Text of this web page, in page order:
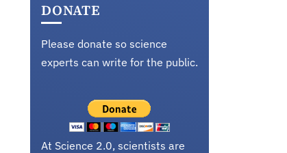
DONATE
Please donate so science
experts can write for the public.
At Science 2.0, scientists are